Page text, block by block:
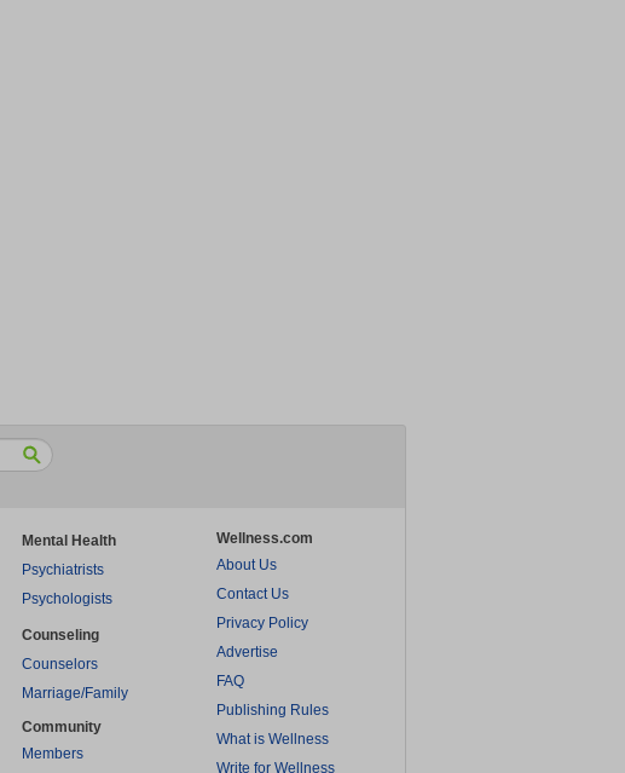
Mental Health
Psychiatrists
Psychologists
Counseling
Counselors
Marriage/Family
Community
Members
Wellness.com
About Us
Contact Us
Privacy Policy
Advertise
FAQ
Publishing Rules
What is Wellness
Write for Wellness